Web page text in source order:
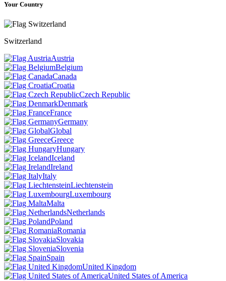
Your Country
Switzerland
Austria
Belgium
Canada
Croatia
Czech Republic
Denmark
France
Germany
Global
Greece
Hungary
Iceland
Ireland
Italy
Liechtenstein
Luxembourg
Malta
Netherlands
Poland
Romania
Slovakia
Slovenia
Spain
United Kingdom
United States of America